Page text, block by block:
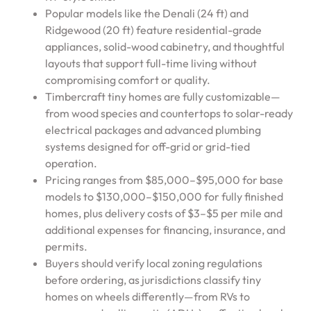
Popular models like the Denali (24 ft) and
Ridgewood (20 ft) feature residential-grade
appliances, solid-wood cabinetry, and thoughtful
layouts that support full-time living without
compromising comfort or quality.
Timbercraft tiny homes are fully customizable—
from wood species and countertops to solar-ready
electrical packages and advanced plumbing
systems designed for off-grid or grid-tied
operation.
Pricing ranges from $85,000–$95,000 for base
models to $130,000–$150,000 for fully finished
homes, plus delivery costs of $3–$5 per mile and
additional expenses for financing, insurance, and
permits.
Buyers should verify local zoning regulations
before ordering, as jurisdictions classify tiny
homes on wheels differently—from RVs to